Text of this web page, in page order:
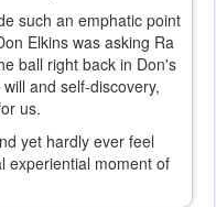
such an emphatic point
Elkins was asking Ra
ball right back in Don's
and self-discovery,
us.
yet hardly ever feel
experiential moment of